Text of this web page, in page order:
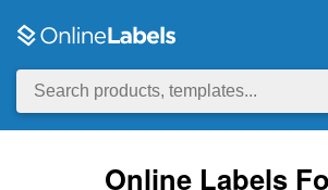
Online Labels